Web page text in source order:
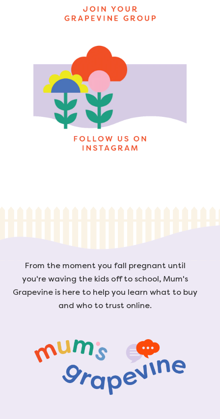
From the moment you fall pregnant until
you're waving the kids off to school, Mum's
Grapevine is here to help you learn what to buy
and who to trust online.